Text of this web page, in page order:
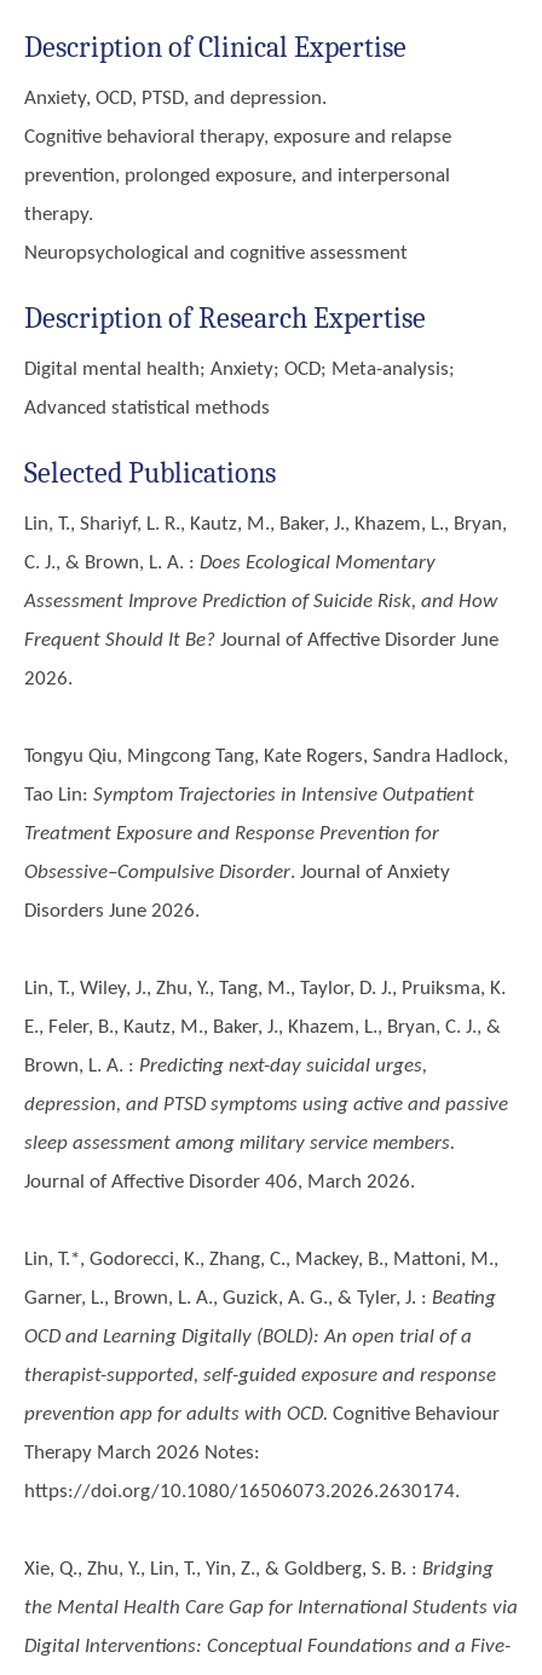
Description of Clinical Expertise
Anxiety, OCD, PTSD, and depression.
Cognitive behavioral therapy, exposure and relapse
prevention, prolonged exposure, and interpersonal
therapy.
Neuropsychological and cognitive assessment
Description of Research Expertise
Digital mental health; Anxiety; OCD; Meta-analysis;
Advanced statistical methods
Selected Publications
Lin, T., Shariyf, L. R., Kautz, M., Baker, J., Khazem, L., Bryan,
C. J., & Brown, L. A. : Does Ecological Momentary
Assessment Improve Prediction of Suicide Risk, and How
Frequent Should It Be? Journal of Affective Disorder June
2026.
Tongyu Qiu, Mingcong Tang, Kate Rogers, Sandra Hadlock,
Tao Lin: Symptom Trajectories in Intensive Outpatient
Treatment Exposure and Response Prevention for
Obsessive–Compulsive Disorder. Journal of Anxiety
Disorders June 2026.
Lin, T., Wiley, J., Zhu, Y., Tang, M., Taylor, D. J., Pruiksma, K.
E., Feler, B., Kautz, M., Baker, J., Khazem, L., Bryan, C. J., &
Brown, L. A. : Predicting next-day suicidal urges,
depression, and PTSD symptoms using active and passive
sleep assessment among military service members.
Journal of Affective Disorder 406, March 2026.
Lin, T.*, Godorecci, K., Zhang, C., Mackey, B., Mattoni, M.,
Garner, L., Brown, L. A., Guzick, A. G., & Tyler, J. : Beating
OCD and Learning Digitally (BOLD): An open trial of a
therapist-supported, self-guided exposure and response
prevention app for adults with OCD. Cognitive Behaviour
Therapy March 2026 Notes:
https://doi.org/10.1080/16506073.2026.2630174.
Xie, Q., Zhu, Y., Lin, T., Yin, Z., & Goldberg, S. B. : Bridging
the Mental Health Care Gap for International Students via
Digital Interventions: Conceptual Foundations and a Five-